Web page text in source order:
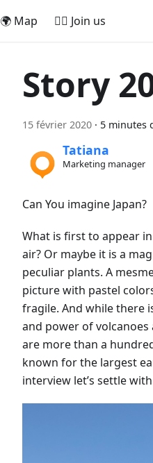
🌍 Map 🚵‍♂️ Join us
Story
15 février 2020 · 5 minutes
Tatiana
Marketing manager
Can You imagine Japan?
What is first to appear
air? Or maybe it is a
peculiar plants. A
picture with pastel
fragile. And while there
and power of
are more than a
known for the largest
interview let’s settle